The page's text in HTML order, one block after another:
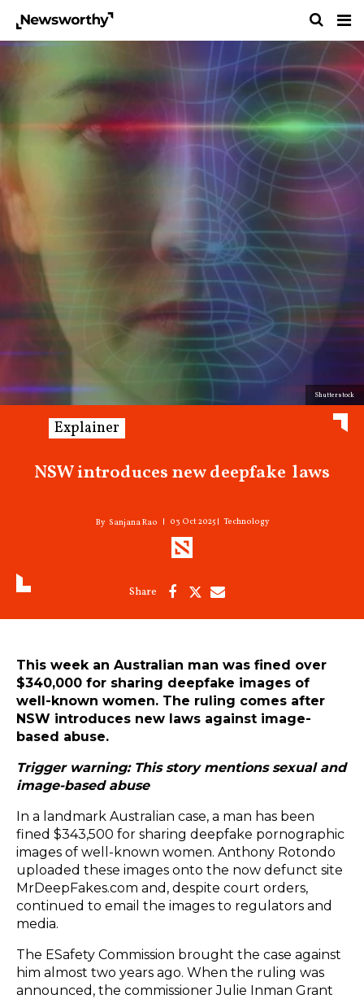
Shutterstock
Explainer
NSW introduces new deepfake laws
Sanjana Rao 03 Oct 2025 Technology
This week an Australian man was fined over
$340,000 for sharing deepfake images of
well-known women. The ruling comes after
NSW introduces new laws against image-
based abuse.
Trigger warning: This story mentions sexual and
image-based abuse
In a landmark Australian case, a man has been
fined $343,500 for sharing deepfake pornographic
images of well-known women. Anthony Rotondo
uploaded these images onto the now defunct site
MrDeepFakes.com and, despite court orders,
continued to email the images to regulators and
media.
The ESafety Commission brought the case against
him almost two years ago. When the ruling was
announced, the commissioner Julie Inman Grant